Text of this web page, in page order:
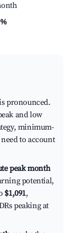
pronounced.
and low
minimum-
to account
peak month
potential,
$1,091,
peaking at